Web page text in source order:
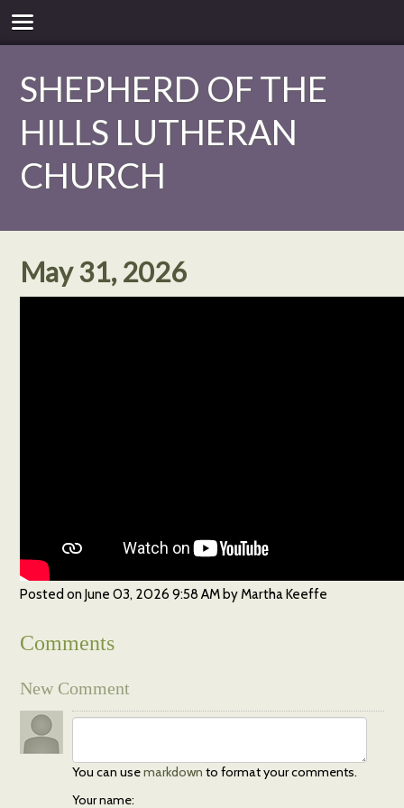
SHEPHERD OF THE
HILLS LUTHERAN
CHURCH
May 31, 2026
Posted onJune 03, 2026 9:58 AMby Martha Keeffe
Comments
New Comment
You can usemarkdown to format your comments.
Your name: